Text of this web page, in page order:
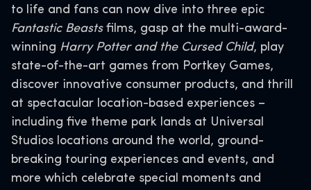
to life and fans can now dive into three epic
Fantastic Beastsfilms, gasp at the multi-award-
winning Harry Potter and the Cursed Child, play
state-of-the-art games from Portkey Games,
discover innovative consumer products, and thrill
at spectacular location-based experiences –
including five theme park lands at Universal
Studios locations around the world, ground-
breaking touring experiences and events, and
more which celebrate special moments and